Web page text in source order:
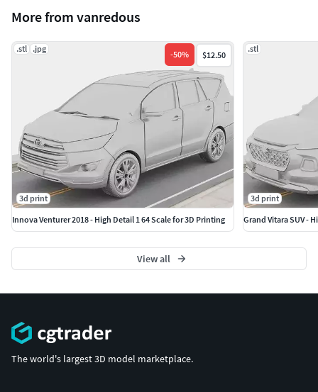
Recommended Printer: Resin (SLA/DLP).
maximum smoothness.
More from vanredous
.stl .jpg
-50% $12.50
3d print
Innova Venturer 2018 - High Detail 1 64 Scale for 3D Printing
.stl
3d print
Grand Vitara SUV -
View all
The world's largest 3D model marketplace.